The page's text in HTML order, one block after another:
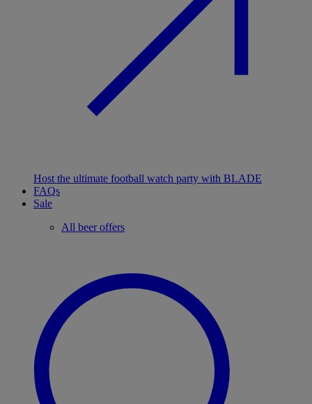
Host the ultimate football watch party with BLADE
FAQs
Sale
All beer offers